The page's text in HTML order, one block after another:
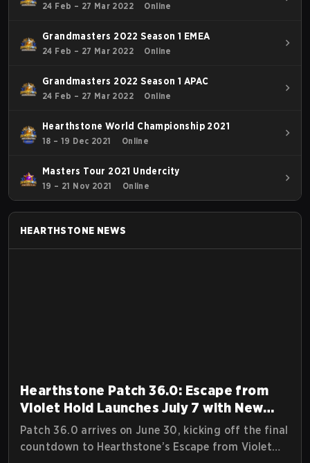
24 Feb – 27 Mar 2022 Online
Grandmasters 2022 Season 1 EMEA
24 Feb – 27 Mar 2022 Online
Grandmasters 2022 Season 1 APAC
24 Feb – 27 Mar 2022 Online
Hearthstone World Championship 2021
18 – 19 Dec 2021 Online
Masters Tour 2021 Undercity
19 – 21 Nov 2021 Online
HEARTHSTONE NEWS
Hearthstone Patch 36.0: Escape from
Violet Hold Launches July 7 with New
Rewards, Arena Season, and Free Cards
Patch 36.0 arrives on June 30, kicking off the final
countdown to Hearthstone’s Escape from Violet